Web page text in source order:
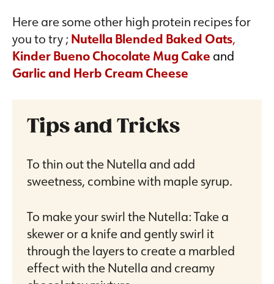
Here are some other high protein recipes for
you to try ; Nutella Blended Baked Oats,
Kinder Bueno Chocolate Mug Cake and
Garlic and Herb Cream Cheese
Tips and Tricks
To thin out the Nutella and add
sweetness, combine with maple syrup.
To make your swirl the Nutella: Take a
skewer or a knife and gently swirl it
through the layers to create a marbled
effect with the Nutella and creamy